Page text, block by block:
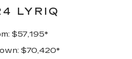
LYRIQ
$57,195*
$70,420*